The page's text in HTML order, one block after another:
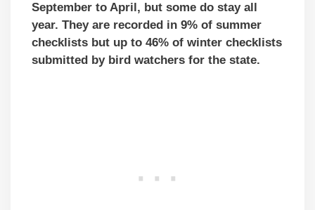
September to April, but some do stay all
year. They are recorded in 9% of summer
checklists but up to 46% of winter checklists
submitted by bird watchers for the state.